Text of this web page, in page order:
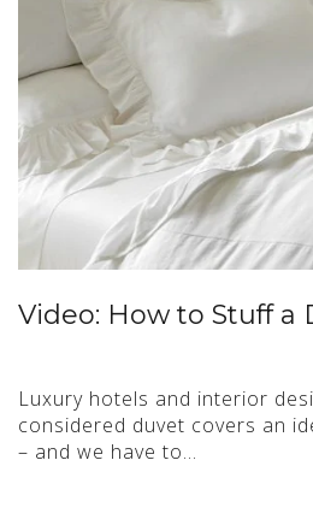
Video: How to Stuff a
Luxury hotels and interior
considered duvet covers an
– and we have to…